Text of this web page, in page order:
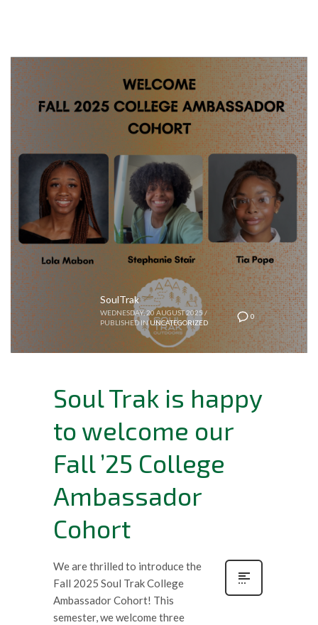
0
SoulTrak
WEDNESDAY, 20 AUGUST 2025/
PUBLISHED IN UNCATEGORIZED
Soul Trak is happy
to welcome our
Fall ’25 College
Ambassador
Cohort
We are thrilled to introduce the
Fall 2025 Soul Trak College
Ambassador Cohort! This
semester, we welcome three